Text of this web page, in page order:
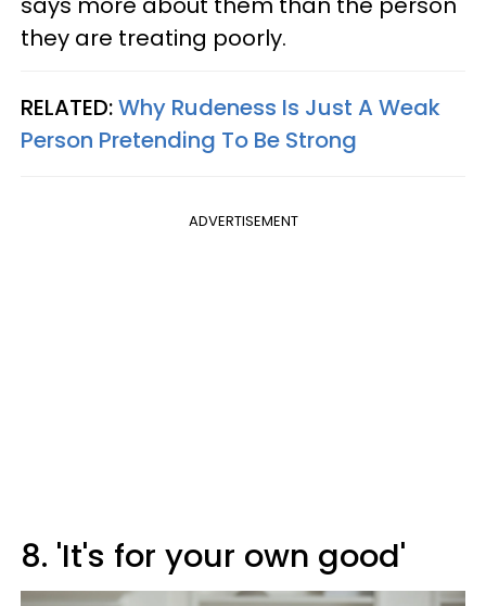
they are treating poorly.
RELATED:Why Rudeness Is Just A Weak
Person Pretending To Be Strong
ADVERTISEMENT
8. 'It's for your own good'